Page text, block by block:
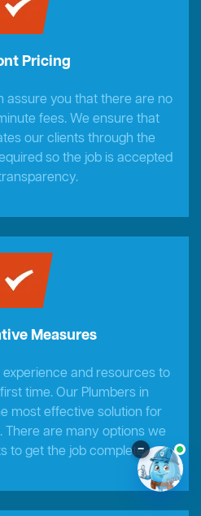
Pricing
assure you that there are no
fees. We ensure that
our clients through the
so the job is accepted
Measures
and resources to
time. Our Plumbers in
most effective solution for
There are many options we
to get the job complete.
–